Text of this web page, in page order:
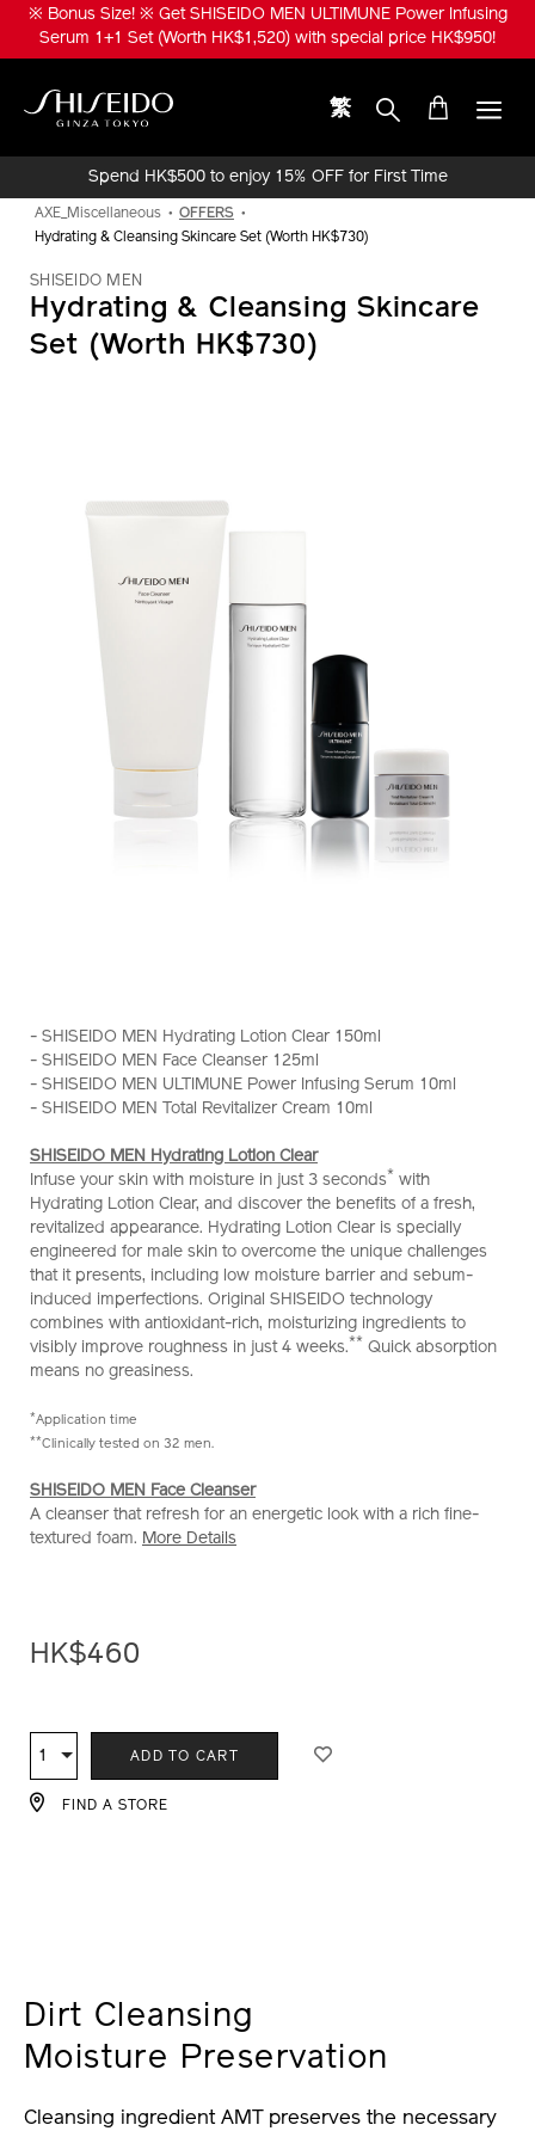
Skip※ Bonus Size! ※ Get SHISEIDO MEN ULTIMUNE Power Infusing
Serum 1+1 Set (Worth HK$1,520) with special price HK$950!
繁
Spend HK$500 to enjoy 15% OFF for First Time
AXE_Miscellaneous
OFFERS
Hydrating & Cleansing Skincare Set (Worth HK$730)
SHISEIDO MEN
Hydrating & Cleansing Skincare
Set (Worth HK$730)
hydrating-
%26-
cleansing-
skincare-
%28worth-
hk%24730%29-
Z11938_hk.html
Z11938_hk
- SHISEIDO MEN Hydrating Lotion Clear 150ml
- SHISEIDO MEN Face Cleanser 125ml
- SHISEIDO MEN ULTIMUNE Power Infusing Serum 10ml
- SHISEIDO MEN Total Revitalizer Cream 10ml
SHISEIDO MEN Hydrating Lotion Clear
Infuse your skin with moisture in just 3 seconds* with
Hydrating Lotion Clear, and discover the benefits of a fresh,
revitalized appearance. Hydrating Lotion Clear is specially
engineered for male skin to overcome the unique challenges
that it presents, including low moisture barrier and sebum-
induced imperfections. Original SHISEIDO technology
combines with antioxidant-rich, moisturizing ingredients to
visibly improve roughness in just 4 weeks.** Quick absorption
means no greasiness.
*Application time
**Clinically tested on 32 men.
SHISEIDO MEN Face Cleanser
A cleanser that refresh for an energetic look with a rich fine-
textured foam. More Details
HK$460
TO
CART
OPTIONS
ACTIONS
Qty
1 ADD TO CART
FIND A STORE
Dirt Cleansing
Moisture Preservation
Cleansing ingredient AMT preserves the necessary